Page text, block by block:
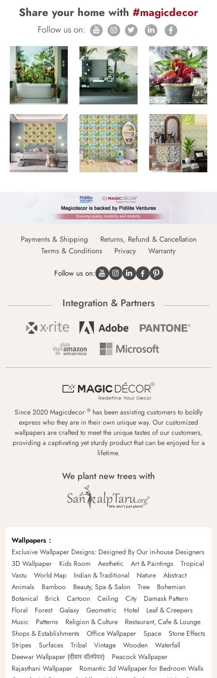
Share your home with #magicdecor
Follow us on:
Payments & Shipping
Returns, Refund & Cancellation
Terms & Conditions
Privacy Warranty
Follow us on:
Integration & Partners
Since 2020 Magicdecor ® has been assisting customers to boldly
express who they are in their own unique way. Our customized
wallpapers are crafted to meet the unique tastes of our customers,
providing a captivating yet sturdy product that can be enjoyed for a
lifetime.
We plant new trees with
Wallpapers
Exclusive Wallpaper Designs: Designed By Our in-house Designers
3D Wallpaper
Kids Room Aesthetic Art & Paintings
Tropical
Vastu
World Map Indian & Traditional Nature
Abstract
Animals
Bamboo Beauty, Spa & Salon Tree
Bohemian
Botanical
Brick Cartoon Ceiling City
Damask Pattern
Floral
Forest Galaxy Geometric Hotel
Leaf & Creepers
Music
Patterns Religion & Culture
Restaurant, Cafe & Lounge
Shops & Establishments
Office Wallpaper Space
Stone Effects
Stripes
Surfaces Tribal Vintage Wooden
Waterfall
Deewar Wallpaper (दीवार वॉलपेपर)
Peacock Wallpaper
Rajasthani Wallpaper
Romantic 3d Wallpaper for Bedroom Walls